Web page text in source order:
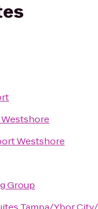
Westshore
Group